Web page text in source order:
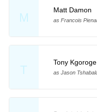
M
Matt Damon
as Francois
T
Tony Kgoroge
as Jason